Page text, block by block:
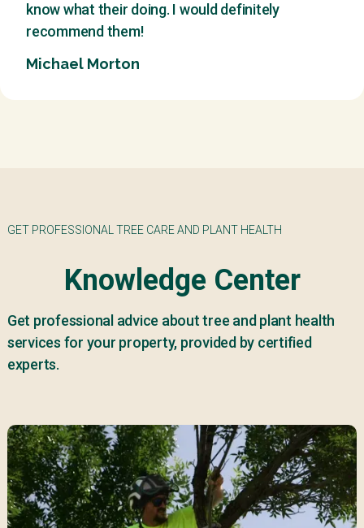
know what their doing. I would definitely
recommend them!
Michael Morton
GET PROFESSIONAL TREE CARE AND PLANT HEALTH
Knowledge Center
Get professional advice about tree and plant health
services for your property, provided by certified
experts.